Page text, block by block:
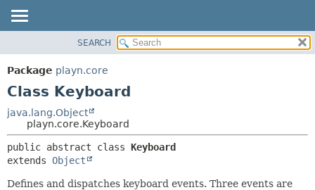
CLASS
USE
DEPRECATED
INDEX
HELP
DETAIL:
CONSTR
SEARCH
Package playn.core
Class Keyboard
java.lang.Object
playn.core.Keyboard
public abstract class Keyboard
extends Object
Defines and dispatches keyboard events. Three events are